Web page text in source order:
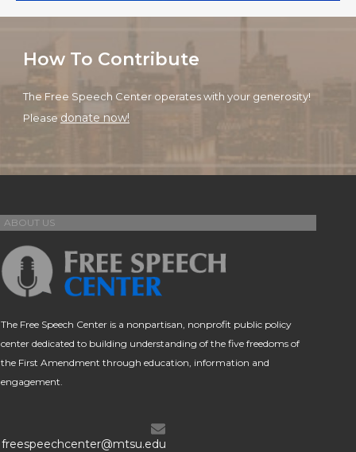
How To Contribute
The Free Speech Center operates with your generosity!
Please donate now!
ABOUT US
The Free Speech Center is a nonpartisan, nonprofit public policy
center dedicated to building understanding of the five freedoms of
the First Amendment through education, information and
engagement.
freespeechcenter@mtsu.edu